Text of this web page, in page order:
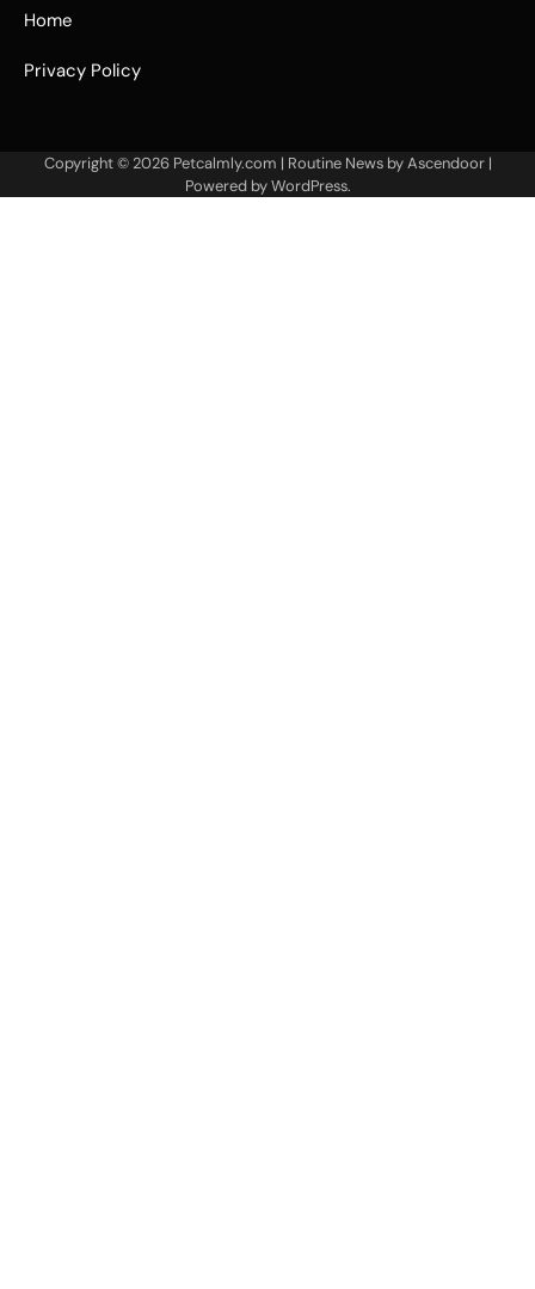
Home
Privacy Policy
Copyright © 2026 Petcalmly.com | Routine News byAscendoor|
Powered byWordPress.